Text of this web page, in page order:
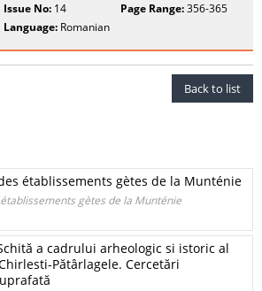
Issue No: 14 Page Range:356-365
Language: Romanian
Back to list
établissements gètes de la Munténie
gètes de la Munténie
a cadrului arheologic si istoric al
Pătârlagele. Cercetări